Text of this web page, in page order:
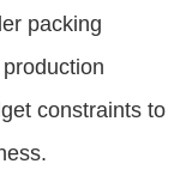
packing
constraints to